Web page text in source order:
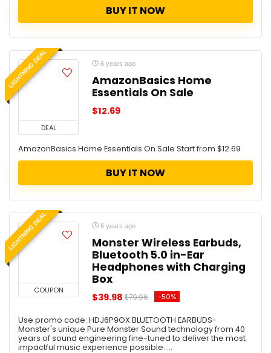
BUY IT NOW
LIGHTNING DEAL
DEAL
6 years ago
AmazonBasics Home
Essentials On Sale
$12.69
AmazonBasics Home Essentials On Sale Start from $12.69
BUY IT NOW
LIGHTNING DEAL
COUPON
6 years ago
Monster Wireless Earbuds,
Bluetooth 5.0 in-Ear
Headphones with Charging
Box
$39.98 $79.96 -50%
Use promo code: HDJ6P9OX BLUETOOTH EARBUDS-
Monster's unique Pure Monster Sound technology from 40
years of sound engineering fine-tuned to deliver the most
impactful music experience possible. ...